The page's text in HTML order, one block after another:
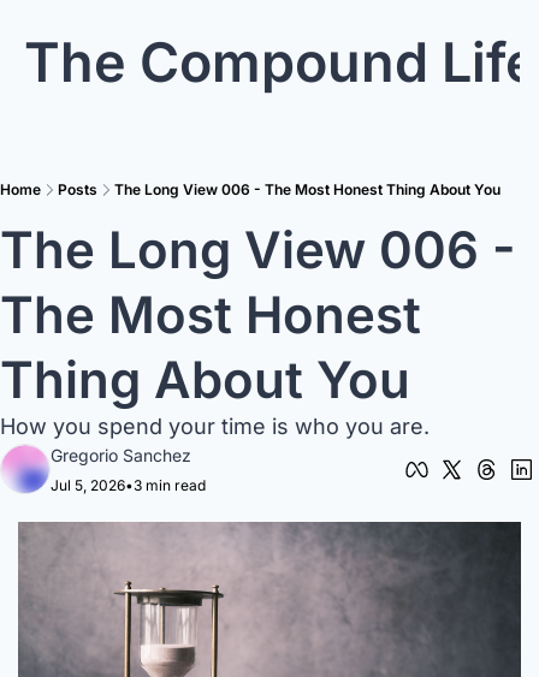
The Compound Life
Home Posts The Long View 006 - The Most Honest Thing About You
The Long View 006 -
The Most Honest
Thing About You
How you spend your time is who you are.
Gregorio Sanchez
Jul 5, 2026•3 min read